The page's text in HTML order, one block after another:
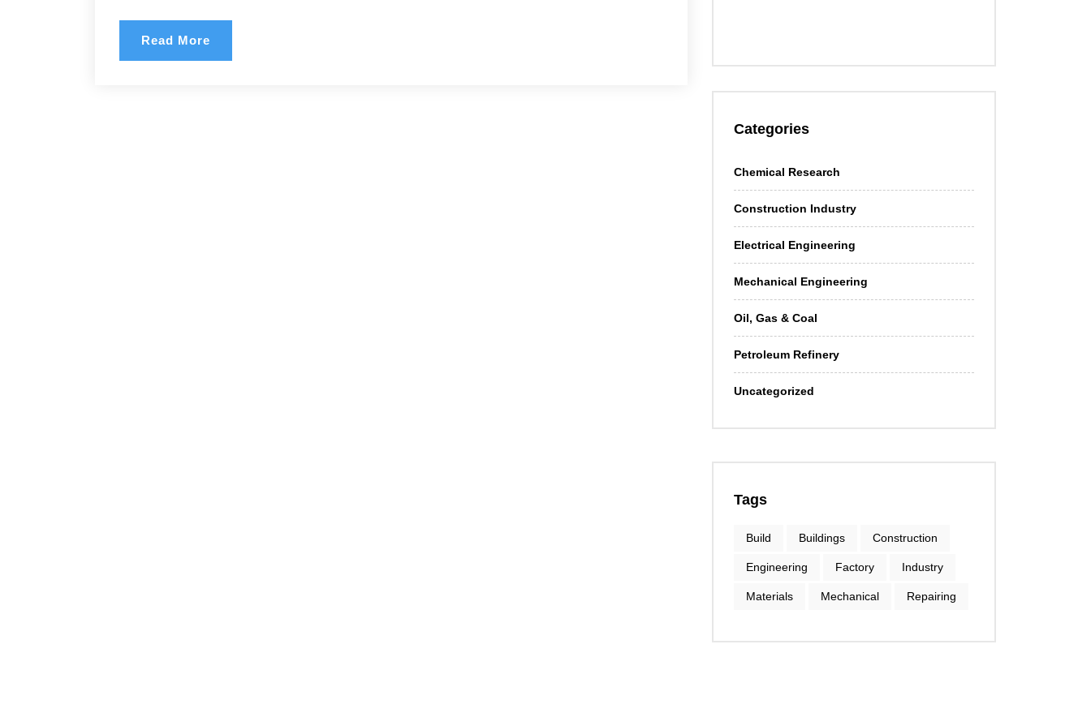
Read More
Categories
Chemical Research
Construction Industry
Electrical Engineering
Mechanical Engineering
Oil, Gas & Coal
Petroleum Refinery
Uncategorized
Tags
Build Buildings Construction
Engineering Factory Industry
Materials Mechanical Repairing